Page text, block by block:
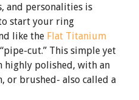
and personalities is
start your ring
like the Flat Titanium
cut.” This simple yet
highly polished, with an
brushed- also called a